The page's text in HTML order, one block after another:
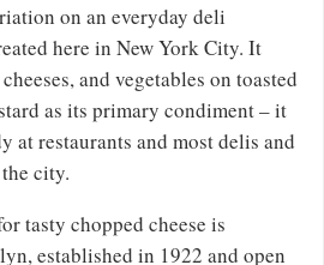
on an everyday deli
here in New York City. It
and vegetables on toasted
as its primary condiment – it
at restaurants and most delis and
city.
tasty chopped cheese is
established in 1922 and open